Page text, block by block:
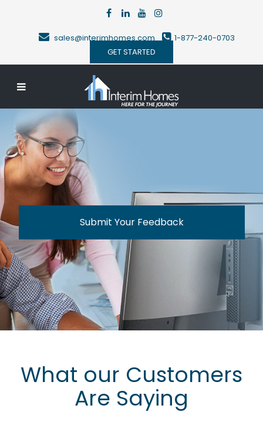
sales@interimhomes.com
1-877-240-0703
GET STARTED
Submit Your Feedback
What our Customers
Are Saying